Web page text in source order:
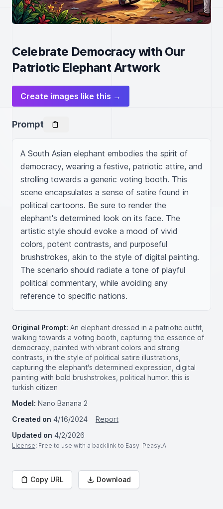
Celebrate Democracy with Our
Patriotic Elephant Artwork
Create images like this →
Prompt
A South Asian elephant embodies the spirit of
democracy, wearing a festive, patriotic attire, and
strolling towards a generic voting booth. This
scene encapsulates a sense of satire found in
political cartoons. Be sure to render the
elephant's determined look on its face. The
artistic style should evoke a mood of vivid
colors, potent contrasts, and purposeful
brushstrokes, akin to the style of digital painting.
The scenario should radiate a tone of playful
political commentary, while avoiding any
reference to specific nations.
Original Prompt: An elephant dressed in a patriotic outfit,
walking towards a voting booth, capturing the essence of
democracy, painted with vibrant colors and strong
contrasts, in the style of political satire illustrations,
capturing the elephant's determined expression, digital
painting with bold brushstrokes, political humor. this is
turkish citizen
Model: Nano Banana 2
Created on 4/16/2024
Report
Updated on 4/2/2026
License: Free to use with a backlink to Easy-Peasy.AI
Copy URL Download